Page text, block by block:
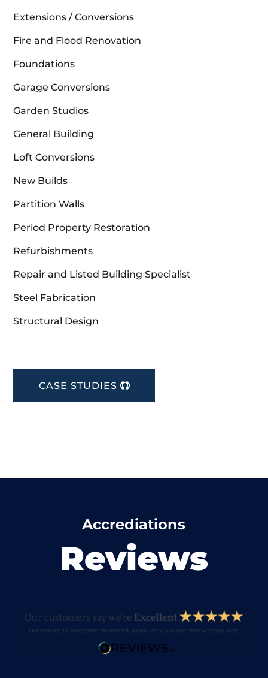
Extensions / Conversions
Fire and Flood Renovation
Foundations
Garage Conversions
Garden Studios
General Building
Loft Conversions
New Builds
Partition Walls
Period Property Restoration
Refurbishments
Repair and Listed Building Specialist
Steel Fabrication
Structural Design
CASE STUDIES
Accrediations
Reviews